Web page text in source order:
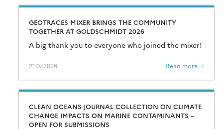
GEOTRACES MIXER BRINGS THE COMMUNITY
TOGETHER AT GOLDSCHMIDT 2026
A big thank you to everyone who joined the mixer!
21.07.2026 Read more →
CLEAN OCEANS JOURNAL COLLECTION ON CLIMATE
CHANGE IMPACTS ON MARINE CONTAMINANTS –
OPEN FOR SUBMISSIONS